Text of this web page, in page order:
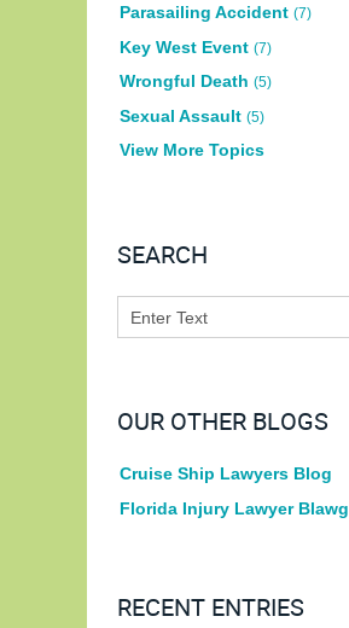
Parasailing Accident (7)
Key West Event (7)
Wrongful Death (5)
Sexual Assault (5)
View More Topics
SEARCH
OUR OTHER BLOGS
Cruise Ship Lawyers Blog
Florida Injury Lawyer Blawg
RECENT ENTRIES